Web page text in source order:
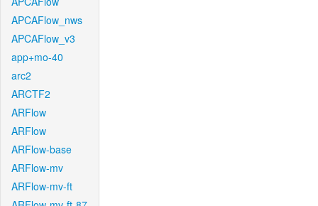
APCAFlow_nws
APCAFlow_v3
app+mo-40
arc2
ARCTF2
ARFlow
ARFlow
ARFlow-base
ARFlow-mv
ARFlow-mv-ft